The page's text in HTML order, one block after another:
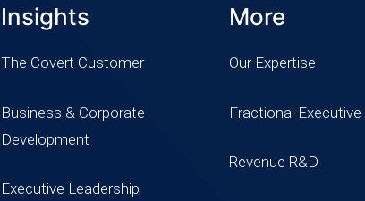
Insights
The Covert Customer
Business & Corporate
Development
Executive Leadership
More
Our Expertise
Fractional
Revenue R&D